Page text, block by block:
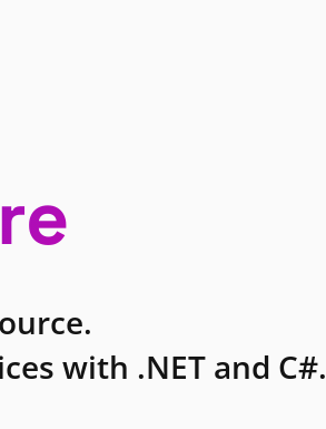
with .NET and C#.